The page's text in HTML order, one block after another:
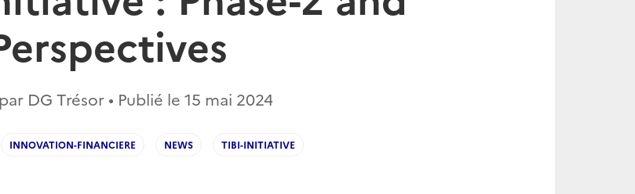
DG Trésor • Publié le 15 mai 2024
INNOVATION-FINANCIERE NEWS TIBI-INITIATIVE